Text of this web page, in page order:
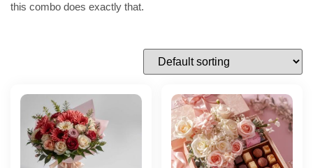
this combo does exactly that.